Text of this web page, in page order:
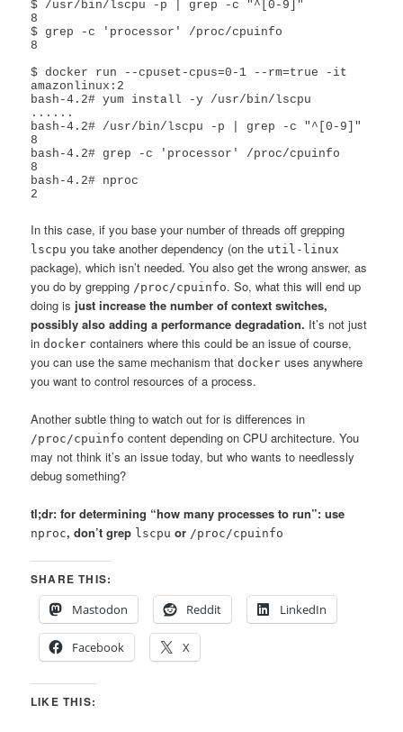
$ /usr/bin/lscpu -p | grep -c "^[0-9]"
8
$ grep -c 'processor' /proc/cpuinfo
8
$ docker run --cpuset-cpus=0-1 --rm=true -it
amazonlinux:2
bash-4.2# yum install -y /usr/bin/lscpu
......
bash-4.2# /usr/bin/lscpu -p | grep -c "^[0-9]"
8
bash-4.2# grep -c 'processor' /proc/cpuinfo
8
bash-4.2# nproc
2
In this case, if you base your number of threads off grepping
lscpu you take another dependency (on the util-linux
package), which isn’t needed. You also get the wrong answer, as
you do by grepping /proc/cpuinfo. So, what this will end up
doing is just increase the number of context switches,
possibly also adding a performance degradation. It’s not just
indocker containers where this could be an issue of course,
you can use the same mechanism thatdocker uses anywhere
you want to control resources of a process.
Another subtle thing to watch out for is differences in
/proc/cpuinfo content depending on CPU architecture. You
may not think it’s an issue today, but who wants to needlessly
debug something?
tl;dr: for determining “how many processes to run”: use
nproc, don’t grep lscpu or /proc/cpuinfo
SHARE THIS:
Mastodon
Reddit LinkedIn
Facebook X
LIKE THIS: